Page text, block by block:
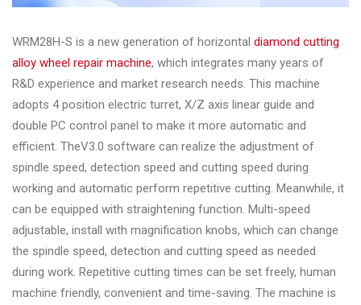
WRM28H-S is a new generation of horizontal diamond cutting
alloy wheel repair machine, which integrates many years of
R&D experience and market research needs. This machine
adopts 4 position electric turret, X/Z axis linear guide and
double PC control panel to make it more automatic and
efficient. TheV3.0 software can realize the adjustment of
spindle speed, detection speed and cutting speed during
working and automatic perform repetitive cutting. Meanwhile, it
can be equipped with straightening function. Multi-speed
adjustable, install with magnification knobs, which can change
the spindle speed, detection and cutting speed as needed
during work. Repetitive cutting times can be set freely, human
machine friendly, convenient and time-saving. The machine is